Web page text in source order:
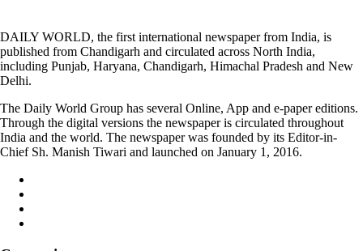
DAILY WORLD, the first international newspaper from India, is
published from Chandigarh and circulated across North India,
including Punjab, Haryana, Chandigarh, Himachal Pradesh and New
Delhi.
The Daily World Group has several Online, App and e-paper editions.
Through the digital versions the newspaper is circulated throughout
India and the world. The newspaper was founded by its Editor-in-
Chief Sh. Manish Tiwari and launched on January 1, 2016.